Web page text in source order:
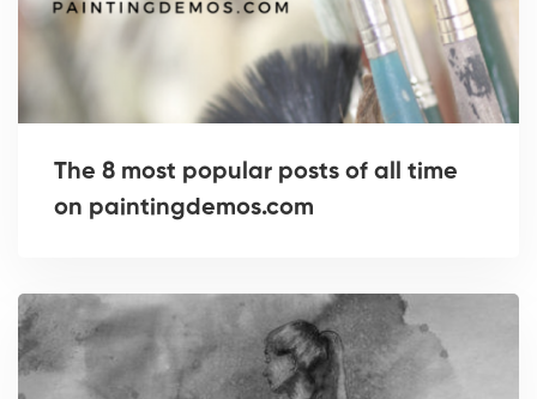
The 8 most popular posts of all time
on paintingdemos.com